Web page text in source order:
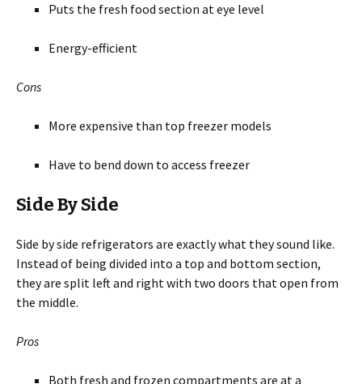
Puts the fresh food section at eye level
Energy-efficient
Cons
More expensive than top freezer models
Have to bend down to access freezer
Side By Side
Side by side refrigerators are exactly what they sound like.
Instead of being divided into a top and bottom section,
they are split left and right with two doors that open from
the middle.
Pros
Both fresh and frozen compartments are at a